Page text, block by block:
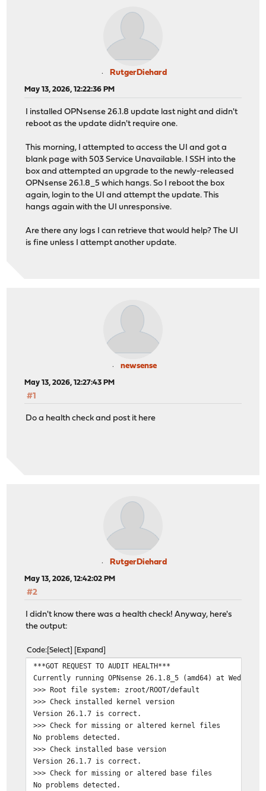
RutgerDiehard
May 13, 2026, 12:22:36 PM
I installed OPNsense 26.1.8 update last night and didn't
reboot as the update didn't require one.
This morning, I attempted to access the UI and got a
blank page with 503 Service Unavailable. I SSH into the
box and attempted an upgrade to the newly-released
OPNsense 26.1.8_5 which hangs. So I reboot the box
again, login to the UI and attempt the update. This
hangs again with the UI unresponsive.
Are there any logs I can retrieve that would help? The UI
is fine unless I attempt another update.
newsense
May 13, 2026, 12:27:43 PM
#1
Do a health check and post it here
RutgerDiehard
May 13, 2026, 12:42:02 PM
#2
I didn't know there was a health check! Anyway, here's
the output:
Code Select Expand
***GOT REQUEST TO AUDIT HEALTH***
Currently running OPNsense 26.1.8_5 (amd64) at Wed May
>>> Root file system: zroot/ROOT/default
>>> Check installed kernel version
Version 26.1.7 is correct.
>>> Check for missing or altered kernel files
No problems detected.
>>> Check installed base version
Version 26.1.7 is correct.
>>> Check for missing or altered base files
No problems detected.